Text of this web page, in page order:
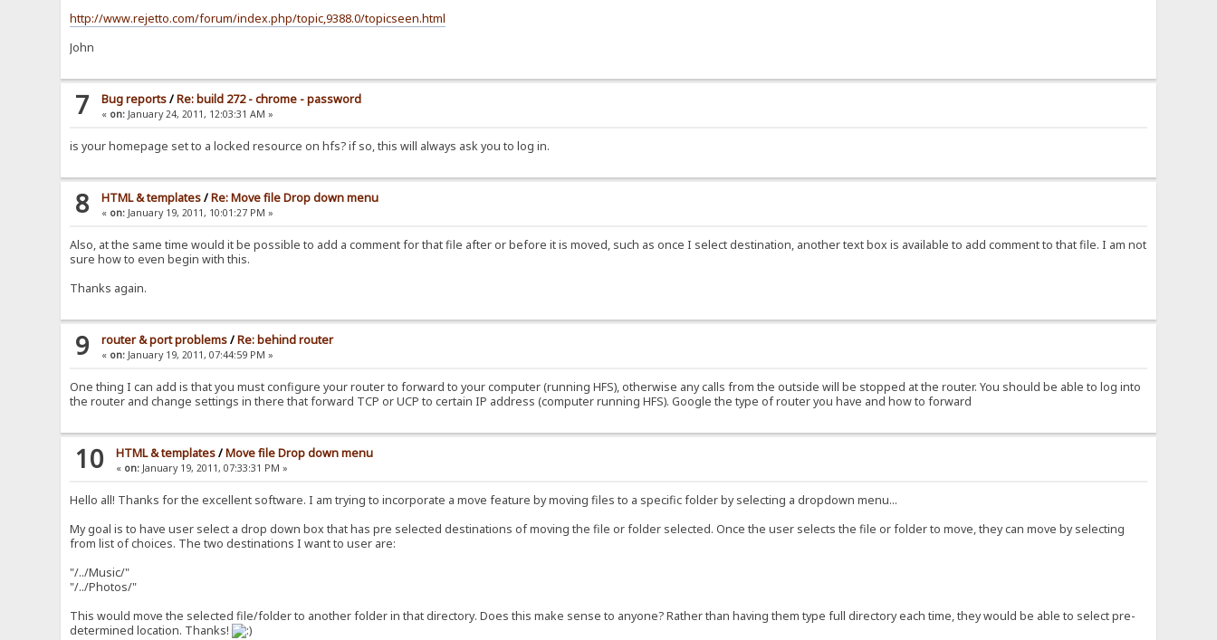
http://www.rejetto.com/forum/index.php/topic,9388.0/topicseen.html
John
7 Bug reports/Re: build 272 - chrome - password
« on: January 24, 2011, 12:03:31 AM »
is your homepage set to a locked resource on hfs? if so, this will always ask you to log in.
8 HTML & templates/Re: Move file Drop down menu
« on: January 19, 2011, 10:01:27 PM »
Also, at the same time would it be possible to add a comment for that file after or before it is moved, such as once I select destination, another text box is available to add comment to that file. I am not
sure how to even begin with this.
Thanks again.
9 router & port problems/Re: behind router
« on: January 19, 2011, 07:44:59 PM »
One thing I can add is that you must configure your router to forward to your computer (running HFS), otherwise any calls from the outside will be stopped at the router. You should be able to log into
the router and change settings in there that forward TCP or UCP to certain IP address (computer running HFS). Google the type of router you have and how to forward
10 HTML & templates/Move file Drop down menu
« on: January 19, 2011, 07:33:31 PM »
Hello all! Thanks for the excellent software. I am trying to incorporate a move feature by moving files to a specific folder by selecting a dropdown menu...
My goal is to have user select a drop down box that has pre selected destinations of moving the file or folder selected. Once the user selects the file or folder to move, they can move by selecting
from list of choices. The two destinations I want to user are:
"/../Music/"
"/../Photos/"
This would move the selected file/folder to another folder in that directory. Does this make sense to anyone? Rather than having them type full directory each time, they would be able to select pre-
determined location. Thanks!